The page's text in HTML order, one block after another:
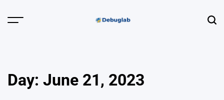
Menu
Profiling &
Error Hunting
Day: June 21, 2023